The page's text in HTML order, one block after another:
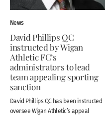
News
David Phillips QC
instructed by Wigan
Athletic FC’s
administrators to lead
team appealing sporting
sanction
David Phillips QC has been instructed
oversee Wigan Athletic’s appeal